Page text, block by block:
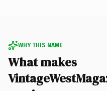
WHY THIS NAME
What makes